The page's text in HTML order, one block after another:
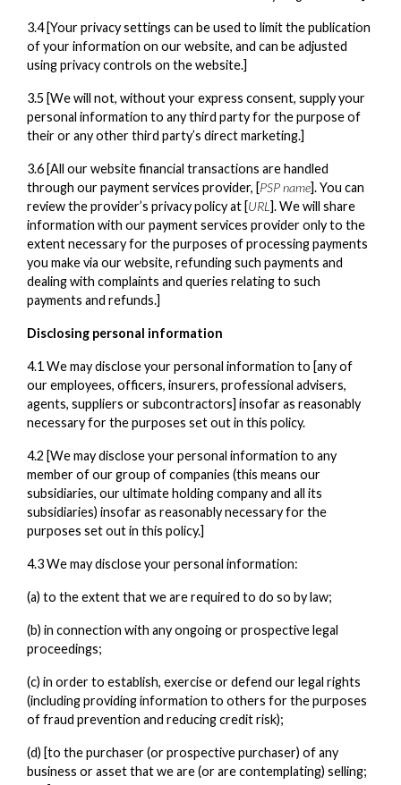
3.4 [Your privacy settings can be used to limit the publication
of your information on our website, and can be adjusted
using privacy controls on the website.]
3.5 [We will not, without your express consent, supply your
personal information to any third party for the purpose of
their or any other third party’s direct marketing.]
3.6 [All our website financial transactions are handled
through our payment services provider, [PSP name]. You can
review the provider’s privacy policy at [URL ]. We will share
information with our payment services provider only to the
extent necessary for the purposes of processing payments
you make via our website, refunding such payments and
dealing with complaints and queries relating to such
payments and refunds.]
Disclosing personal information
4.1 We may disclose your personal information to [any of
our employees, officers, insurers, professional advisers,
agents, suppliers or subcontractors] insofar as reasonably
necessary for the purposes set out in this policy.
4.2 [We may disclose your personal information to any
member of our group of companies (this means our
subsidiaries, our ultimate holding company and all its
subsidiaries) insofar as reasonably necessary for the
purposes set out in this policy.]
4.3 We may disclose your personal information:
(a) to the extent that we are required to do so by law;
(b) in connection with any ongoing or prospective legal
proceedings;
(c) in order to establish, exercise or defend our legal rights
(including providing information to others for the purposes
of fraud prevention and reducing credit risk);
(d) [to the purchaser (or prospective purchaser) of any
business or asset that we are (or are contemplating) selling;